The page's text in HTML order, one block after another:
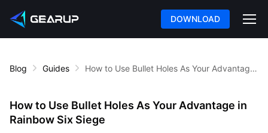
DOWNLOAD
Blog Guides How to Use Bullet Holes As Your Advantage in Rainbow Six Siege
How to Use Bullet Holes As Your Advantage in
Rainbow Six Siege